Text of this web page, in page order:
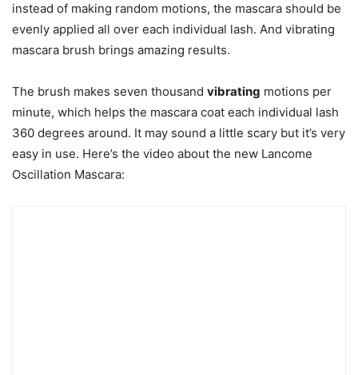
instead of making random motions, the mascara should be
evenly applied all over each individual lash. And vibrating
mascara brush brings amazing results.
The brush makes seven thousand vibrating motions per
minute, which helps the mascara coat each individual lash
360 degrees around. It may sound a little scary but it’s very
easy in use. Here’s the video about the new Lancome
Oscillation Mascara: